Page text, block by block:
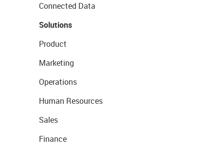
Connected Data
Solutions
Product
Marketing
Operations
Human Resources
Sales
Finance